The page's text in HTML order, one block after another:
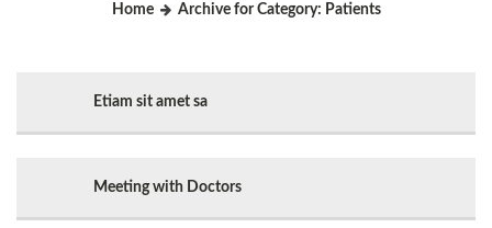
Home Archive for Category: Patients
Etiam sit amet sa
Meeting with Doctors